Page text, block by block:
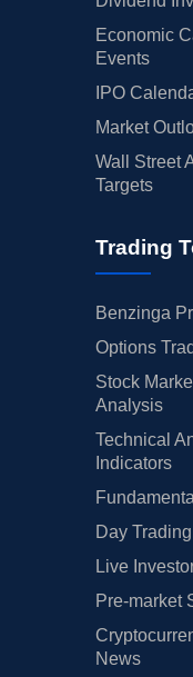
Economic
Events
IPO
Market
Wall Street
Targets
Trading
Benzinga
Options
Stock
Analysis
Technical
Indicators
Day
Live
Pre-market
News